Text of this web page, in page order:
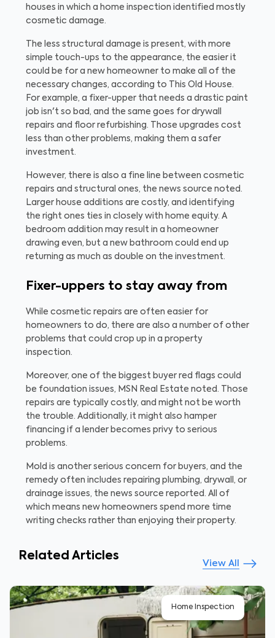
houses in which a home inspection identified mostly
cosmetic damage.
The less structural damage is present, with more
simple touch-ups to the appearance, the easier it
could be for a new homeowner to make all of the
necessary changes, according to This Old House.
For example, a fixer-upper that needs a drastic paint
job isn't so bad, and the same goes for drywall
repairs and floor refurbishing. Those upgrades cost
less than other problems, making them a safer
investment.
However, there is also a fine line between cosmetic
repairs and structural ones, the news source noted.
Larger house additions are costly, and identifying
the right ones ties in closely with home equity. A
bedroom addition may result in a homeowner
drawing even, but a new bathroom could end up
returning as much as double on the investment.
Fixer-uppers to stay away from
While cosmetic repairs are often easier for
homeowners to do, there are also a number of other
problems that could crop up in a property
inspection.
Moreover, one of the biggest buyer red flags could
be foundation issues, MSN Real Estate noted. Those
repairs are typically costly, and might not be worth
the trouble. Additionally, it might also hamper
financing if a lender becomes privy to serious
problems.
Mold is another serious concern for buyers, and the
remedy often includes repairing plumbing, drywall, or
drainage issues, the news source reported. All of
which means new homeowners spend more time
writing checks rather than enjoying their property.
Related Articles
View All
Home Inspection